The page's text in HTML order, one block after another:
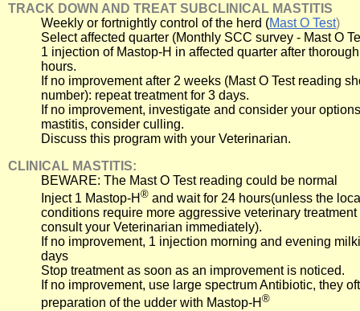
TRACK DOWN AND TREAT SUBCLINICAL MASTITIS
Weekly or fortnightly control of the herd (Mast O Test)
Select affected quarter (Monthly SCC survey - Mast O
1 injection of Mastop-H in affected quarter after
hours.
If no improvement after 2 weeks (Mast O Test reading
number): repeat treatment for 3 days.
If no improvement, investigate and consider your
mastitis, consider culling.
Discuss this program with your Veterinarian.
CLINICAL MASTITIS:
BEWARE: The Mast O Test reading could be normal
Inject 1 Mastop-H ® and wait for 24 hours(unless the
conditions require more aggressive veterinary
consult your Veterinarian immediately).
If no improvement, 1 injection morning and evening
days
Stop treatment as soon as an improvement is noticed.
If no improvement, use large spectrum Antibiotic, they
preparation of the udder with Mastop-H ®